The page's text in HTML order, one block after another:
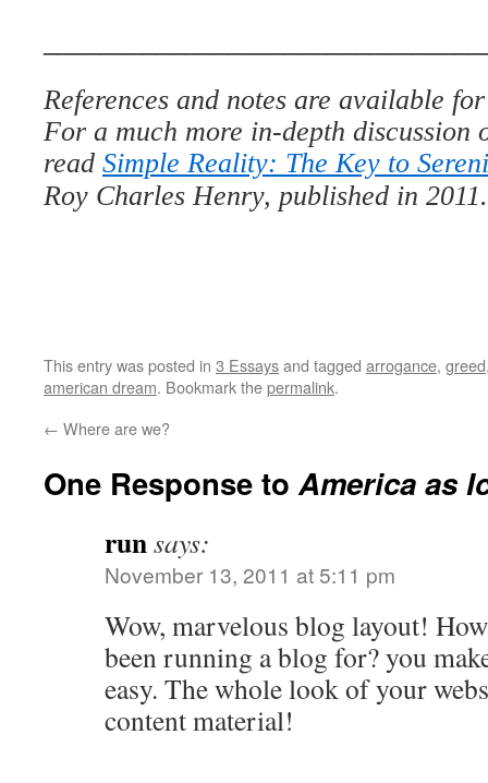
References and notes are available
For a much more in-depth discussion
read Simple Reality: The Key to
Roy Charles Henry, published in 2011.
This entry was posted in 3 Essaysand tagged arrogance, greed
american dream. Bookmark thepermalink.
← Where are we?
One Response toAmerica as
runsays:
November 13, 2011 at 5:11 pm
Wow, marvelous blog layout!
been running a blog for? you
easy. The whole look of your
content material!